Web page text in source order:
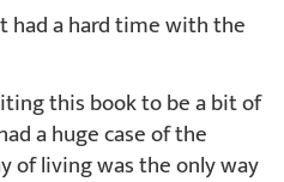
had a hard time with the
this book to be a bit of
a huge case of the
of living was the only way